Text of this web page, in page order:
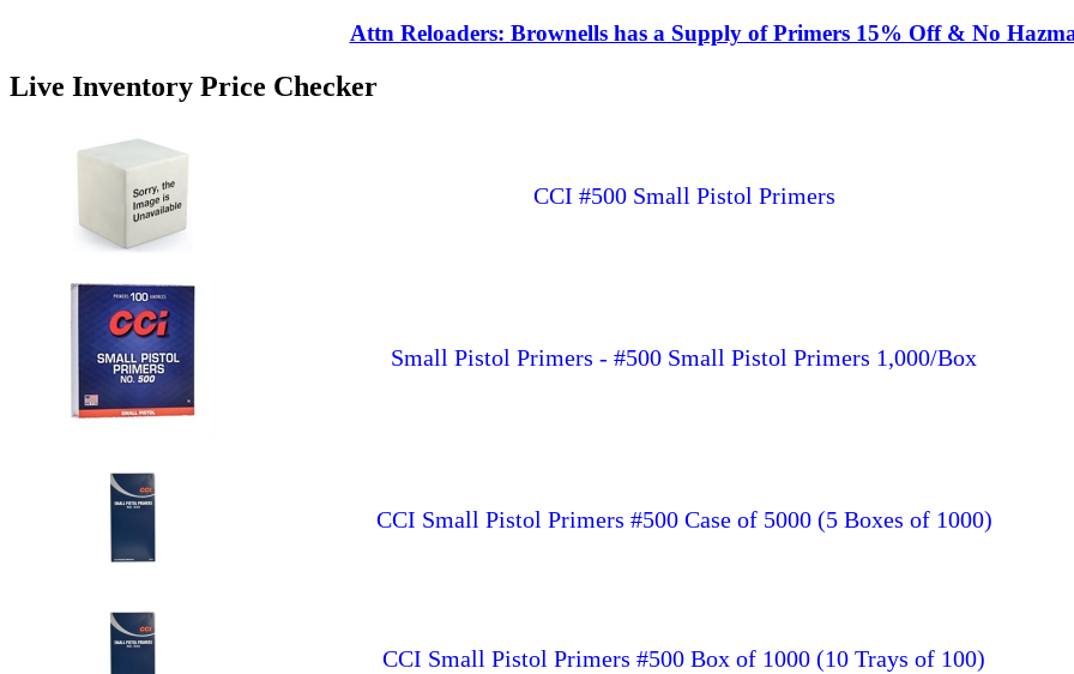
Attn Reloaders: Brownells has a Supply of Primers 15% Off & No
Live Inventory Price Checker
CCI #500 Small Pistol Primers
Small Pistol Primers - #500 Small Pistol Primers 1,000/Box
CCI Small Pistol Primers #500 Case of 5000 (5 Boxes of 1000)
CCI Small Pistol Primers #500 Box of 1000 (10 Trays of 100)